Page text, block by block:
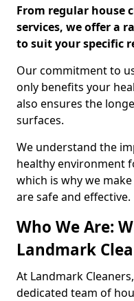
From regular house
services, we offer a
to suit your specific
Our commitment to
only benefits your
also ensures the
surfaces.
We understand the
healthy environment
which is why we
are safe and effective.
Who We Are:
Landmark
At Landmark
dedicated team of